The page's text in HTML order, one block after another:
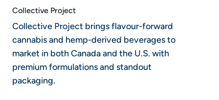
Collective Project
Collective Project brings flavour-forward
cannabis and hemp-derived beverages to
market in both Canada and the U.S. with
premium formulations and standout
packaging.